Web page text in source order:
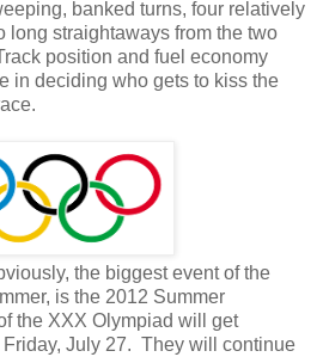
banked turns, four relatively
long straightaways from the two
position and fuel economy
in deciding who gets to kiss the
the biggest event of the
is the 2012 Summer
the XXX Olympiad will get
July 27. They will continue